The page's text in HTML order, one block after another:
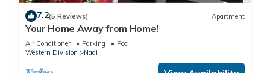
7.2(5 Reviews) Apartment
Your Home Away from Home!
Air Conditioner Parking
Pool
Western Division
Nadi